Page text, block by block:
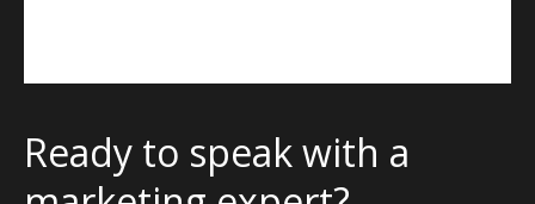
Ready to speak with a